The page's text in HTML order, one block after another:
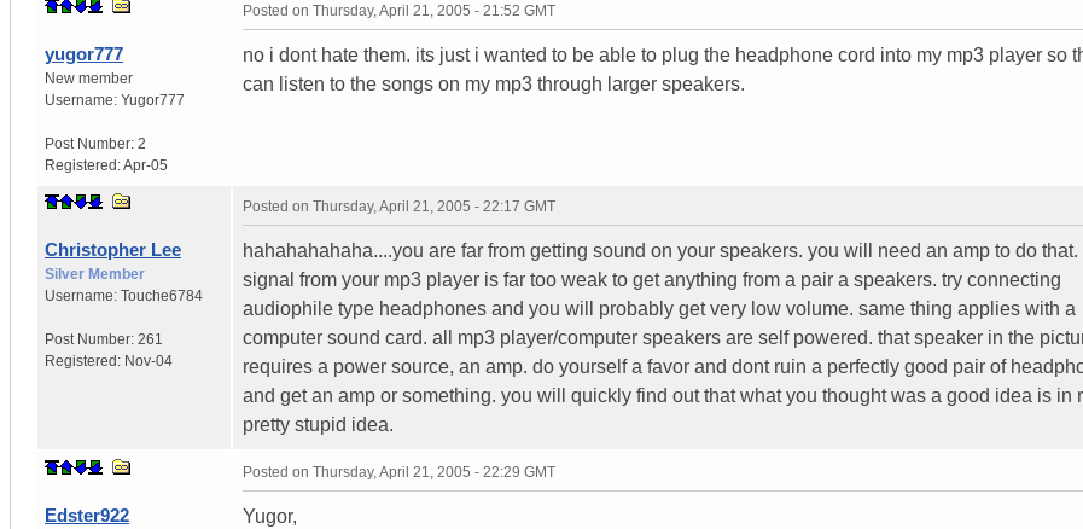
yugor777
New member
Username: Yugor777
Post Number: 2
Registered:Apr-05
Posted on Thursday, April 21, 2005 - 21:52 GMT
no i dont hate them. its just i wanted to be able to plug the headphone cord into my mp3 player so
can listen to the songs on my mp3 through larger speakers.
Christopher Lee
Silver Member
Username: Touche6784
Post Number: 261
Registered: Nov-04
Posted on Thursday, April 21, 2005 - 22:17 GMT
hahahahahaha....you are far from getting sound on your speakers. you will need an amp to do that.
signal from your mp3 player is far too weak to get anything from a pair a speakers. try connecting
audiophile type headphones and you will probably get very low volume. same thing applies with a
computer sound card. all mp3 player/computer speakers are self powered. that speaker in the
requires a power source, an amp. do yourself a favor and dont ruin a perfectly good pair of
and get an amp or something. you will quickly find out that what you thought was a good idea is in
pretty stupid idea.
Edster922
Posted on Thursday, April 21, 2005 - 22:29 GMT
Yugor,